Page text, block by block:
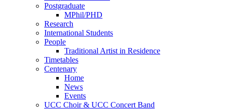
Postgraduate
MPhil/PHD
Research
International Students
People
Traditional Artist in Residence
Timetables
Centenary
Home
News
Events
UCC Choir & UCC Concert Band